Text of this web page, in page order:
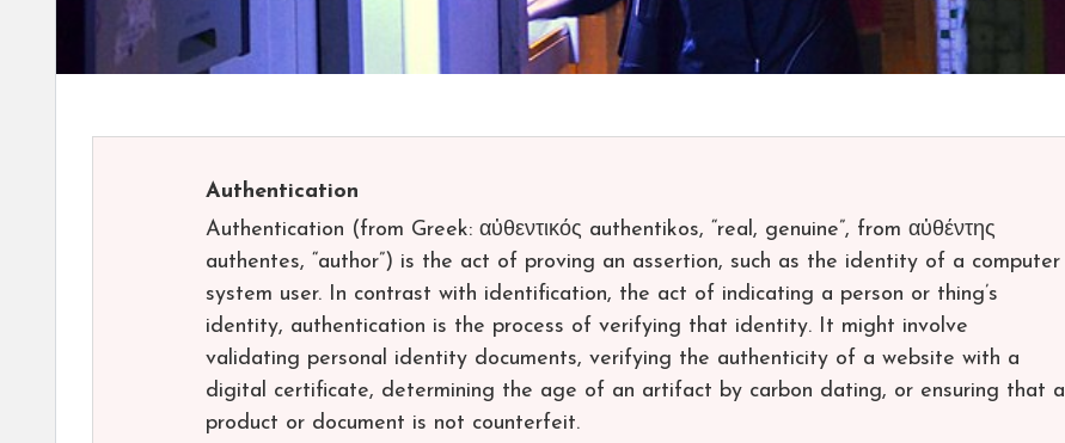
Authentication
Authentication (from Greek: αὐθεντικός authentikos, “real, genuine”, from αὐθέντης
authentes, “author”) is the act of proving an assertion, such as the identity of a computer
system user. In contrast with identification, the act of indicating a person or thing’s
identity, authentication is the process of verifying that identity. It might involve
validating personal identity documents, verifying the authenticity of a website with a
digital certificate, determining the age of an artifact by carbon dating, or ensuring that a
product or document is not counterfeit.